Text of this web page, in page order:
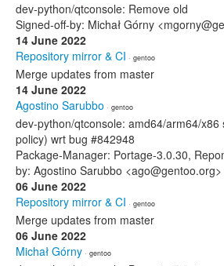
dev-python/qtconsole: Remove old
Signed-off-by: Michał Górny
14 June 2022
Repository mirror & CI · gentoo
Merge updates from master
14 June 2022
Agostino Sarubbo · gentoo
dev-python/qtconsole: amd64/arm64/x86
policy) wrt bug #842948
Package-Manager: Portage-3.0.30,
by: Agostino Sarubbo <ago@gentoo.org>
06 June 2022
Repository mirror & CI · gentoo
Merge updates from master
06 June 2022
Michał Górny · gentoo